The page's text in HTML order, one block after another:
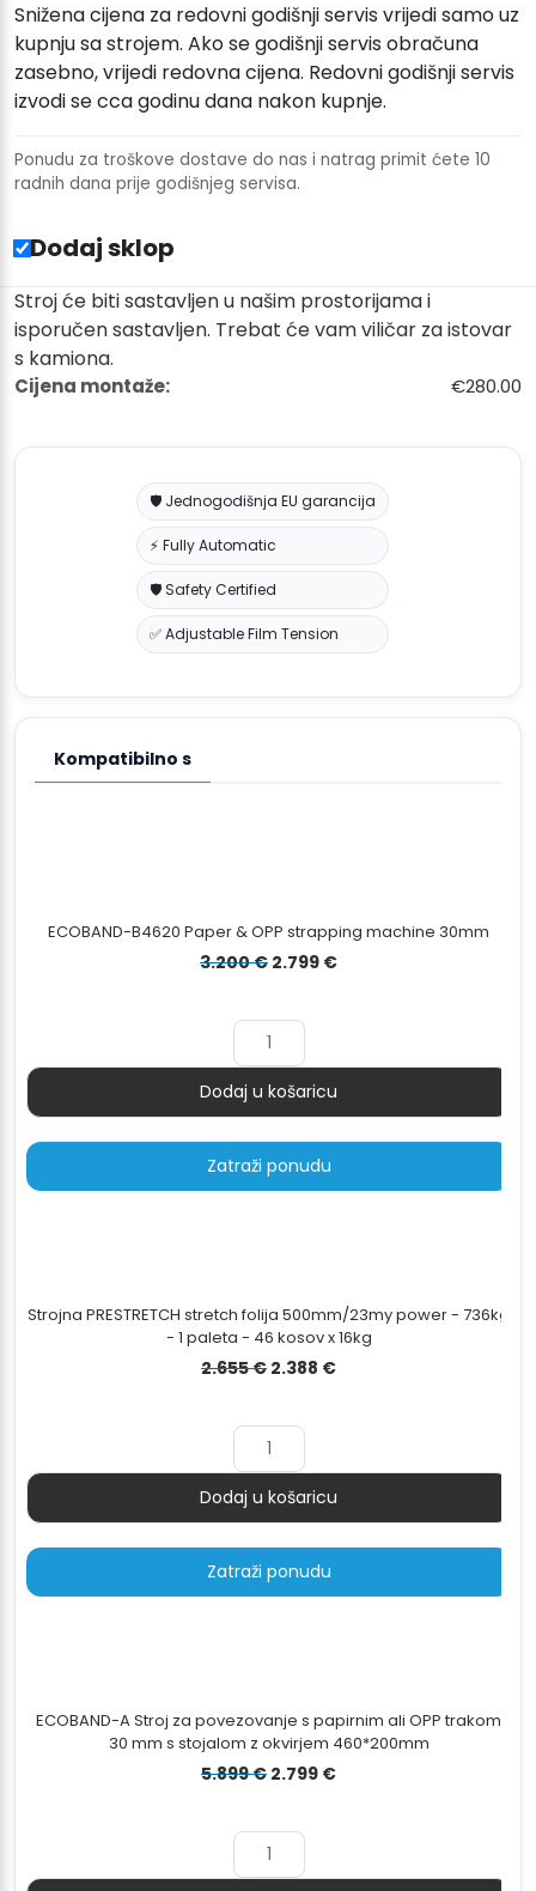
Snižena cijena za redovni godišnji servis vrijedi samo uz
kupnju sa strojem. Ako se godišnji servis obračuna
zasebno, vrijedi redovna cijena. Redovni godišnji servis
izvodi se cca godinu dana nakon kupnje.
Ponudu za troškove dostave do nas i natrag primit ćete 10
radnih dana prije godišnjeg servisa.
Dodaj sklop
Stroj će biti sastavljen u našim prostorijama i
isporučen sastavljen. Trebat će vam viličar za istovar
s kamiona.
Cijena montaže: €280.00
🛡️ Jednogodišnja EU garancija
⚡ Fully Automatic
🛡️ Safety Certified
✅ Adjustable Film Tension
Kompatibilno s
ECOBAND-B4620 Paper & OPP strapping machine 30mm
3.200€ Izvorna
3.200 €.
2.799 €Trenutna
Količina
Dodaj u košaricu
Zatraži ponudu
Strojna PRESTRETCH stretch folija 500mm/23my power - 736kg
- 1 paleta - 46 kosov x 16kg
2.655€ Izvorna
je:
2.655 €.
2.388 €Trenutna
Količina
Dodaj u košaricu
Zatraži ponudu
ECOBAND-A Stroj za povezovanje s papirnim ali OPP trakom
30 mm s stojalom z okvirjem 460*200mm
5.899€ Izvorna
je:
5.899 €.
2.799 €Trenutna